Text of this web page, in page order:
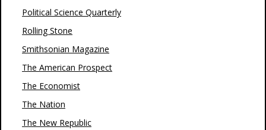
Political Science Quarterly
Rolling Stone
Smithsonian Magazine
The American Prospect
The Economist
The Nation
The New Republic